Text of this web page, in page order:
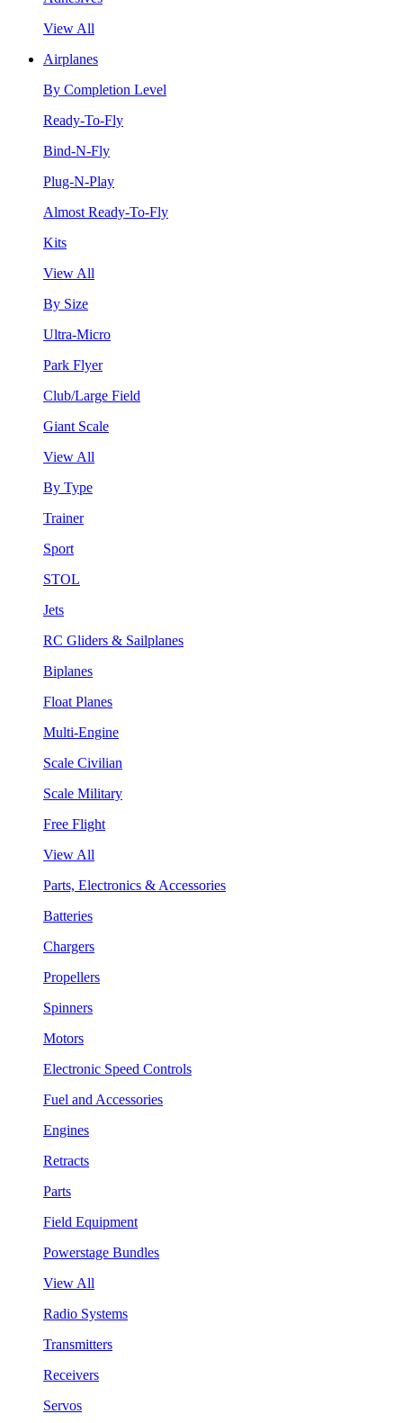
View All
Airplanes
By Completion Level
Ready-To-Fly
Bind-N-Fly
Plug-N-Play
Almost Ready-To-Fly
Kits
View All
By Size
Ultra-Micro
Park Flyer
Club/Large Field
Giant Scale
View All
By Type
Trainer
Sport
STOL
Jets
RC Gliders & Sailplanes
Biplanes
Float Planes
Multi-Engine
Scale Civilian
Scale Military
Free Flight
View All
Parts, Electronics & Accessories
Batteries
Chargers
Propellers
Spinners
Motors
Electronic Speed Controls
Fuel and Accessories
Engines
Retracts
Parts
Field Equipment
Powerstage Bundles
View All
Radio Systems
Transmitters
Receivers
Servos